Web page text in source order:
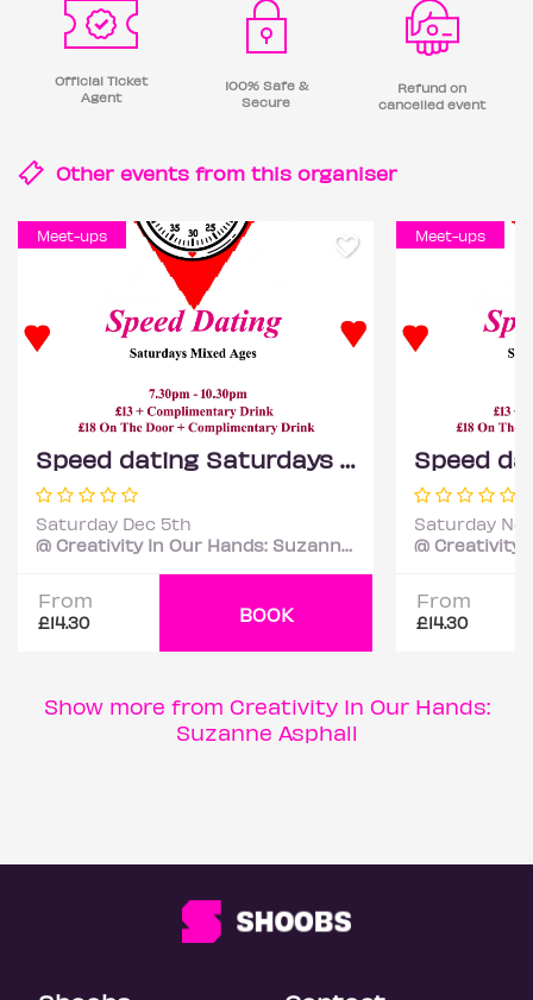
Official Ticket
Agent
100% Safe &
Secure
Refund on
cancelled event
Other events from this organiser
Meet-ups
Speed dating Saturdays Mixed ages
Saturday Dec 5th
@ Creativity In Our Hands: Suzanne Asphall
From
£14.30 BOOK
Meet-ups
Saturday
From
£14.30
Show more from Creativity In Our Hands:
Suzanne Asphall